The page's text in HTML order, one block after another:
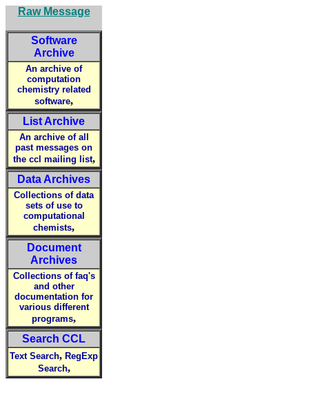
Raw Message
Software
Archive
An archive of
computation
chemistry related
software,
List Archive
An archive of all
past messages on
the ccl mailing list,
Data Archives
Collections of data
sets of use to
computational
chemists,
Document
Archives
Collections of faq's
and other
documentation for
various different
programs,
Search CCL
Text Search, RegExp
Search,